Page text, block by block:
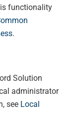
functionality
.
Solution
administrator
see Local